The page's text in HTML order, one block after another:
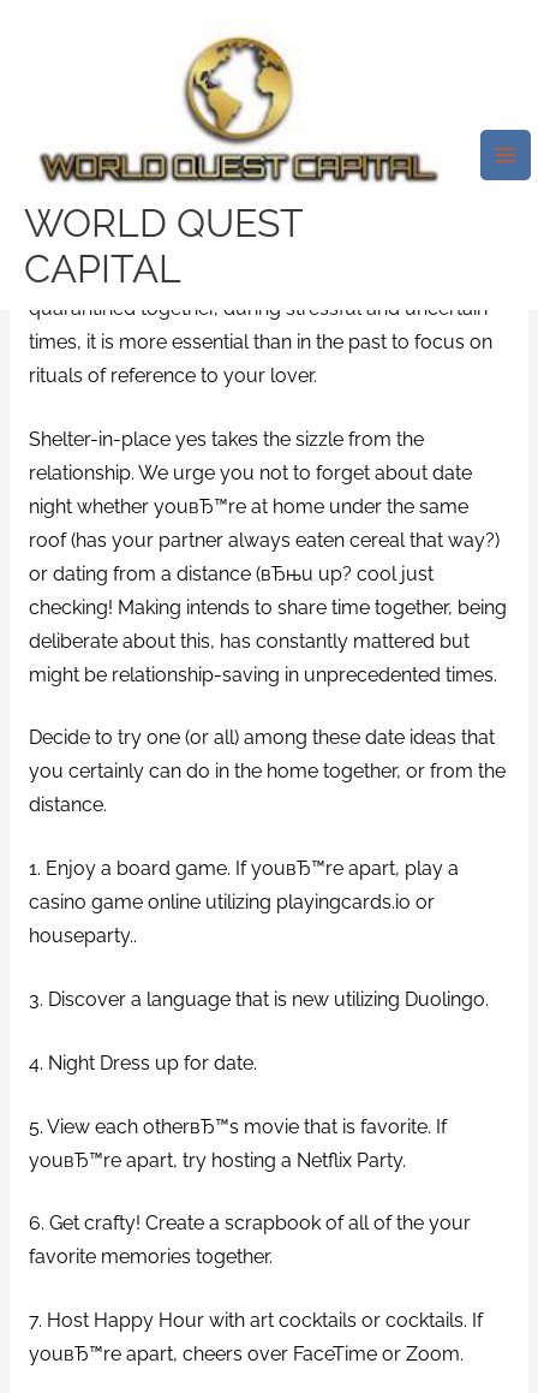
WORLD QUEST
CAPITAL
24 Dates You Can Take To At
Home. 24-Stunden-Lauf
Hochheim 2019
Whether youвЂ™re distancing that is social
quarantined together, during stressful and uncertain
times, it is more essential than in the past to focus on
rituals of reference to your lover.
Shelter-in-place yes takes the sizzle from the
relationship. We urge you not to forget about date
night whether youвЂ™re at home under the same
roof (has your partner always eaten cereal that way?)
or dating from a distance (вЂњu up? cool just
checking! Making intends to share time together, being
deliberate about this, has constantly mattered but
might be relationship-saving in unprecedented times.
Decide to try one (or all) among these date ideas that
you certainly can do in the home together, or from the
distance.
1. Enjoy a board game. If youвЂ™re apart, play a
casino game online utilizing playingcards.io or
houseparty..
3. Discover a language that is new utilizing Duolingo.
4. Night Dress up for date.
5. View each otherвЂ™s movie that is favorite. If
youвЂ™re apart, try hosting a Netflix Party.
6. Get crafty! Create a scrapbook of all of the your
favorite memories together.
7. Host Happy Hour with art cocktails or cocktails. If
youвЂ™re apart, cheers over FaceTime or Zoom.